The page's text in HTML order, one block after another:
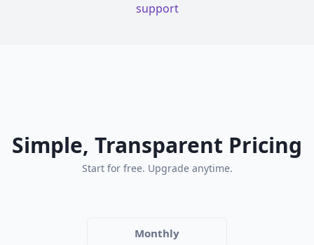
support
Simple, Transparent Pricing
Start for free. Upgrade anytime.
Monthly